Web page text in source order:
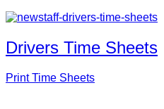
Drivers Time Sheets
Print Time Sheets